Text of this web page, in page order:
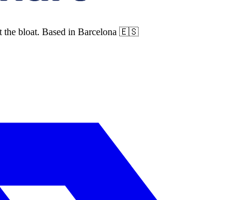
the bloat. Based in Barcelona 🇪🇸